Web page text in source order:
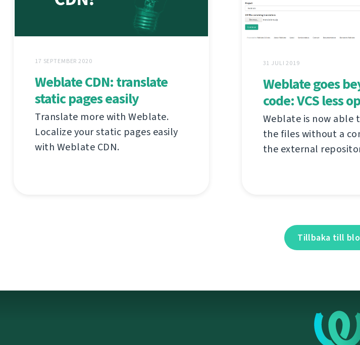
17 SEPTEMBER 2020
Weblate CDN: translate
static pages easily
Translate more with Weblate.
Localize your static pages easily
with Weblate CDN.
31 JULI 2019
Weblate goes
code: VCS less
Weblate is now able
the files without a
the external
Tillbaka till